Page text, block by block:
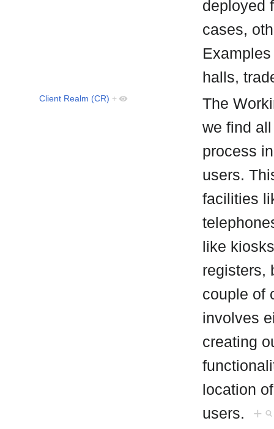
deployed
cases,
halls,
Client Realm (CR) +
The
we find
process
users.
facilities
like
registers,
couple of
involves
creating
location
users. +